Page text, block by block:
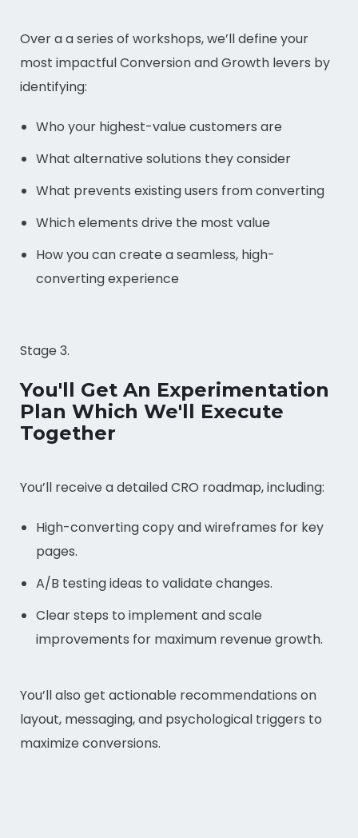
Over a a series of workshops, we’ll define your
most impactful Conversion and Growth levers by
identifying:
Who your highest-value customers are
What alternative solutions they consider
What prevents existing users from converting
Which elements drive the most value
How you can create a seamless, high-
converting experience
Stage 3.
You'll Get An Experimentation
Plan Which We'll Execute
Together
You’ll receive a detailed CRO roadmap, including:
High-converting copy and wireframes for key
pages.
A/B testing ideas to validate changes.
Clear steps to implement and scale
improvements for maximum revenue growth.
You’ll also get actionable recommendations on
layout, messaging, and psychological triggers to
maximize conversions.